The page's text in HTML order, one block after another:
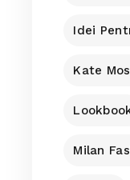
Idei
Kate
Milan